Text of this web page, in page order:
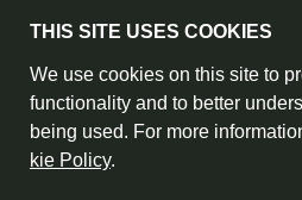
Privacy Policy & Cookie Policy
Accessibility Statement
Complaint Policy
THIS SITE USES COOKIES
We use cookies on this site to
functionality and to better
being used. For more
kie Policy.